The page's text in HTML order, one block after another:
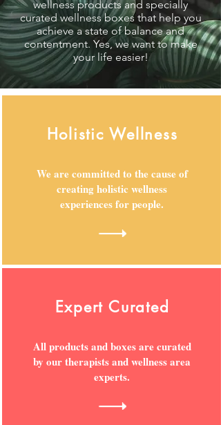
wellness products and specially
curated wellness boxes that help you
achieve a state of balance and
contentment. Yes, we want to make
your life easier!
Holistic Wellness
We are committed to the cause of
creating holistic wellness
experiences for people.
Expert Curated
All products and boxes are curated
by our therapists and wellness area
experts.